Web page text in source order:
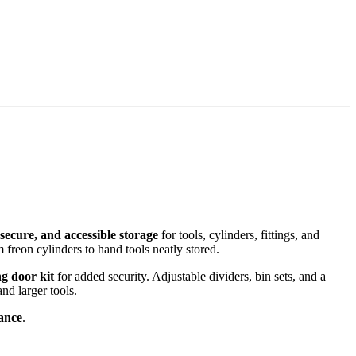
and accessible storage for tools, cylinders, fittings, and
cylinders to hand tools neatly stored.
door kit for added security. Adjustable dividers, bin sets, and a
larger tools.
.